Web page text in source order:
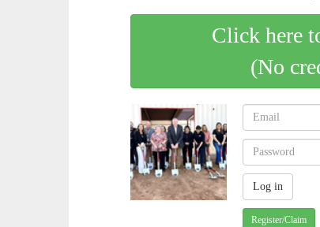
Click here
(No
Register/Claim